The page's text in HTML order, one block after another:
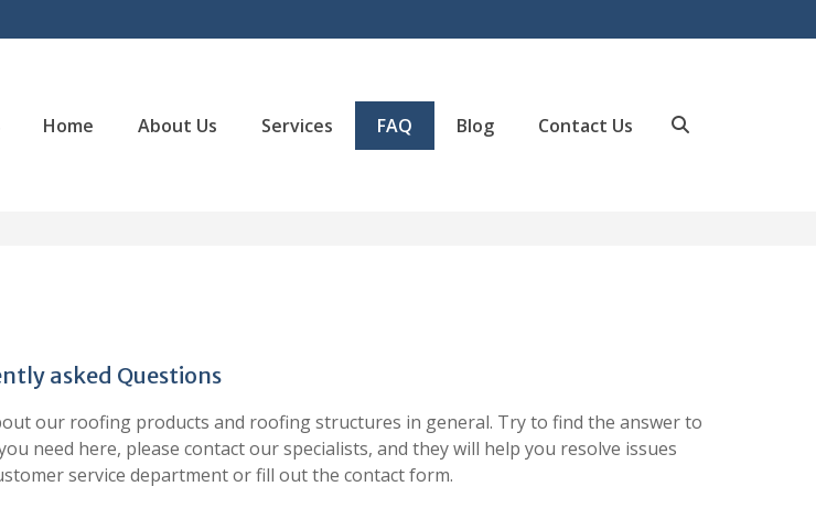
Home About Us Services FAQ Blog Contact Us
asked Questions
our roofing products and roofing structures in general. Try to find the answer to
need here, please contact our specialists, and they will help you resolve issues
service department or fill out the contact form.